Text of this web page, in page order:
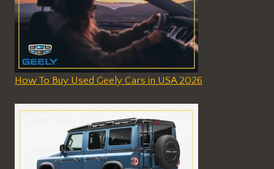
How To Buy Used Geely Cars in USA 2026